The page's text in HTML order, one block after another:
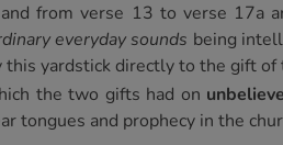
from verse 13 to verse 17a
everyday sounds being
yardstick directly to the gift of
the two gifts had on
tongues and prophecy in the